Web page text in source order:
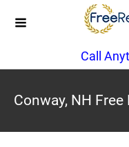
Call
Conway, NH